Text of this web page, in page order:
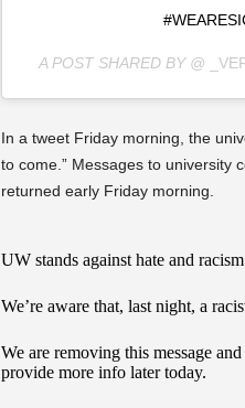
A POST SHARED BY @
In a tweet Friday morning, the
to come.” Messages to university
returned early Friday morning.
UW stands against hate and
We’re aware that, last night, a
We are removing this message
provide more info later today.